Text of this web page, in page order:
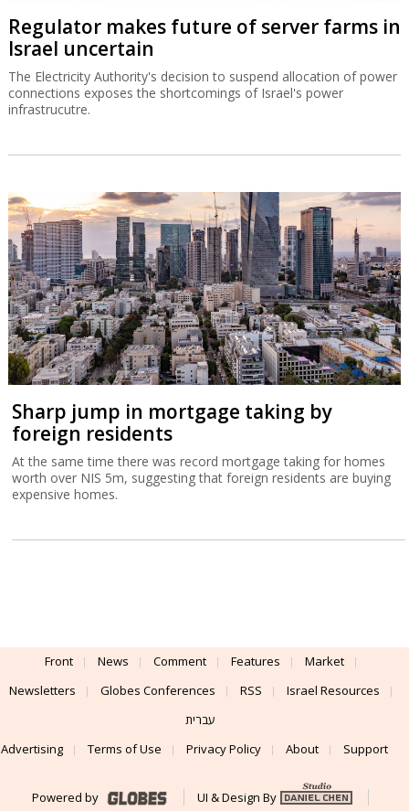
Regulator makes future of server farms in
Israel uncertain
The Electricity Authority's decision to suspend allocation of power
connections exposes the shortcomings of Israel's power
infrastrucutre.
Sharp jump in mortgage taking by
foreign residents
At the same time there was record mortgage taking for homes
worth over NIS 5m, suggesting that foreign residents are buying
expensive homes.
Front News Comment Features
Market
Newsletters
Globes Conferences RSS
Israel Resources
עברית
Advertising
Terms of Use Privacy Policy About Support
Powered by UI & Design By